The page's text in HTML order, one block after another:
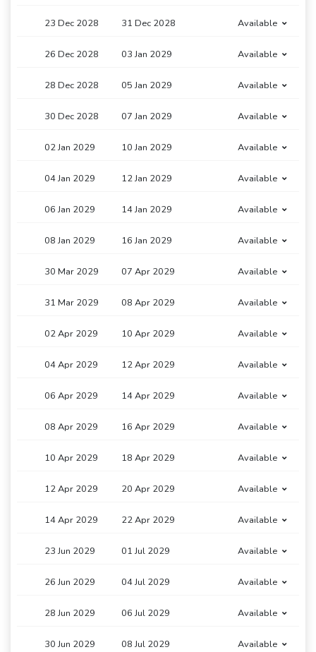
23 Dec 2028 31 Dec 2028 Available
26 Dec 2028 03 Jan 2029 Available
28 Dec 2028 05 Jan 2029 Available
30 Dec 2028 07 Jan 2029 Available
02 Jan 2029 10 Jan 2029 Available
04 Jan 2029 12 Jan 2029 Available
06 Jan 2029 14 Jan 2029 Available
08 Jan 2029 16 Jan 2029 Available
30 Mar 2029 07 Apr 2029 Available
31 Mar 2029 08 Apr 2029 Available
02 Apr 2029 10 Apr 2029 Available
04 Apr 2029 12 Apr 2029 Available
06 Apr 2029 14 Apr 2029 Available
08 Apr 2029 16 Apr 2029 Available
10 Apr 2029 18 Apr 2029 Available
12 Apr 2029 20 Apr 2029 Available
14 Apr 2029 22 Apr 2029 Available
23 Jun 2029 01 Jul 2029 Available
26 Jun 2029 04 Jul 2029 Available
28 Jun 2029 06 Jul 2029 Available
30 Jun 2029 08 Jul 2029 Available